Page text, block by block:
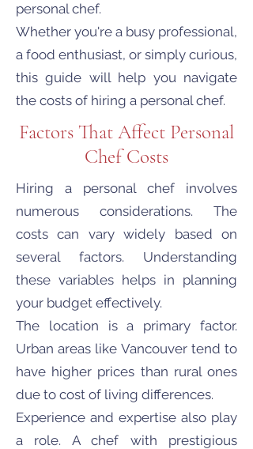
personal chef.
Whether you're a busy professional,
a food enthusiast, or simply curious,
this guide will help you navigate
the costs of hiring a personal chef.
Factors That Affect Personal
Chef Costs
Hiring a personal chef involves
numerous considerations. The
costs can vary widely based on
several factors. Understanding
these variables helps in planning
your budget effectively.
The location is a primary factor.
Urban areas like Vancouver tend to
have higher prices than rural ones
due to cost of living differences.
Experience and expertise also play
a role. A chef with prestigious